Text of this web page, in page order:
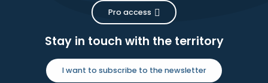
Pro access
Stay in touch with the territory
I want to subscribe to the newsletter